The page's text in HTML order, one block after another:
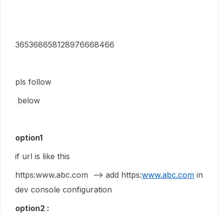
365368658128976668466
pls follow
below
option1
if url is like this
https:www.abc.com --> add https:www.abc.com in
dev console configuration
option2 :